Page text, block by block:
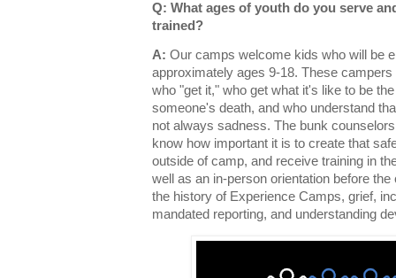
Q: What ages of youth do you serve
trained?
A: Our camps welcome kids who will be
approximately ages 9-18. These
who "get it," who get what it's like to be
someone's death, and who understand
not always sadness. The bunk
know how important it is to create that
outside of camp, and receive training in
well as an in-person orientation before
the history of Experience Camps, grief,
mandated reporting, and understanding